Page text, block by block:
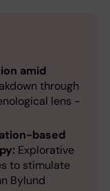
amid
through
lens -
based
Explorative
to stimulate
Bylund